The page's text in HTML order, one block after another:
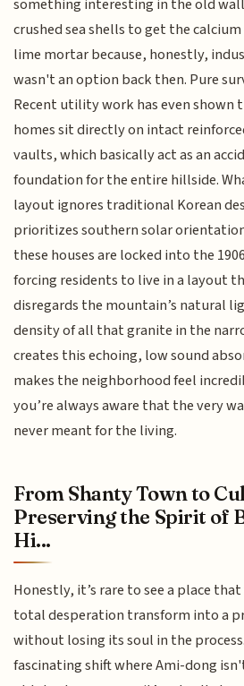
something interesting in the old
crushed sea shells to get the
lime mortar because, honestly,
wasn't an option back then. Pure
Recent utility work has even shown
homes sit directly on intact
vaults, which basically act as an
foundation for the entire hillside.
layout ignores traditional Korean
prioritizes southern solar
these houses are locked into the
forcing residents to live in a layout
disregards the mountain’s natural
density of all that granite in the
creates this echoing, low sound
makes the neighborhood feel
you’re always aware that the very
never meant for the living.
From Shanty Town to
Preserving the Spirit of
Hi...
Honestly, it’s rare to see a place
total desperation transform into a
without losing its soul in the
fascinating shift where Ami-dong